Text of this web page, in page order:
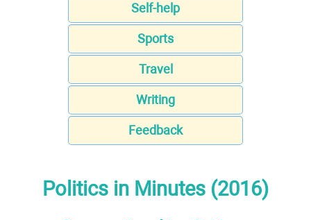
Self-help
Sports
Travel
Writing
Feedback
Politics in Minutes (2016)